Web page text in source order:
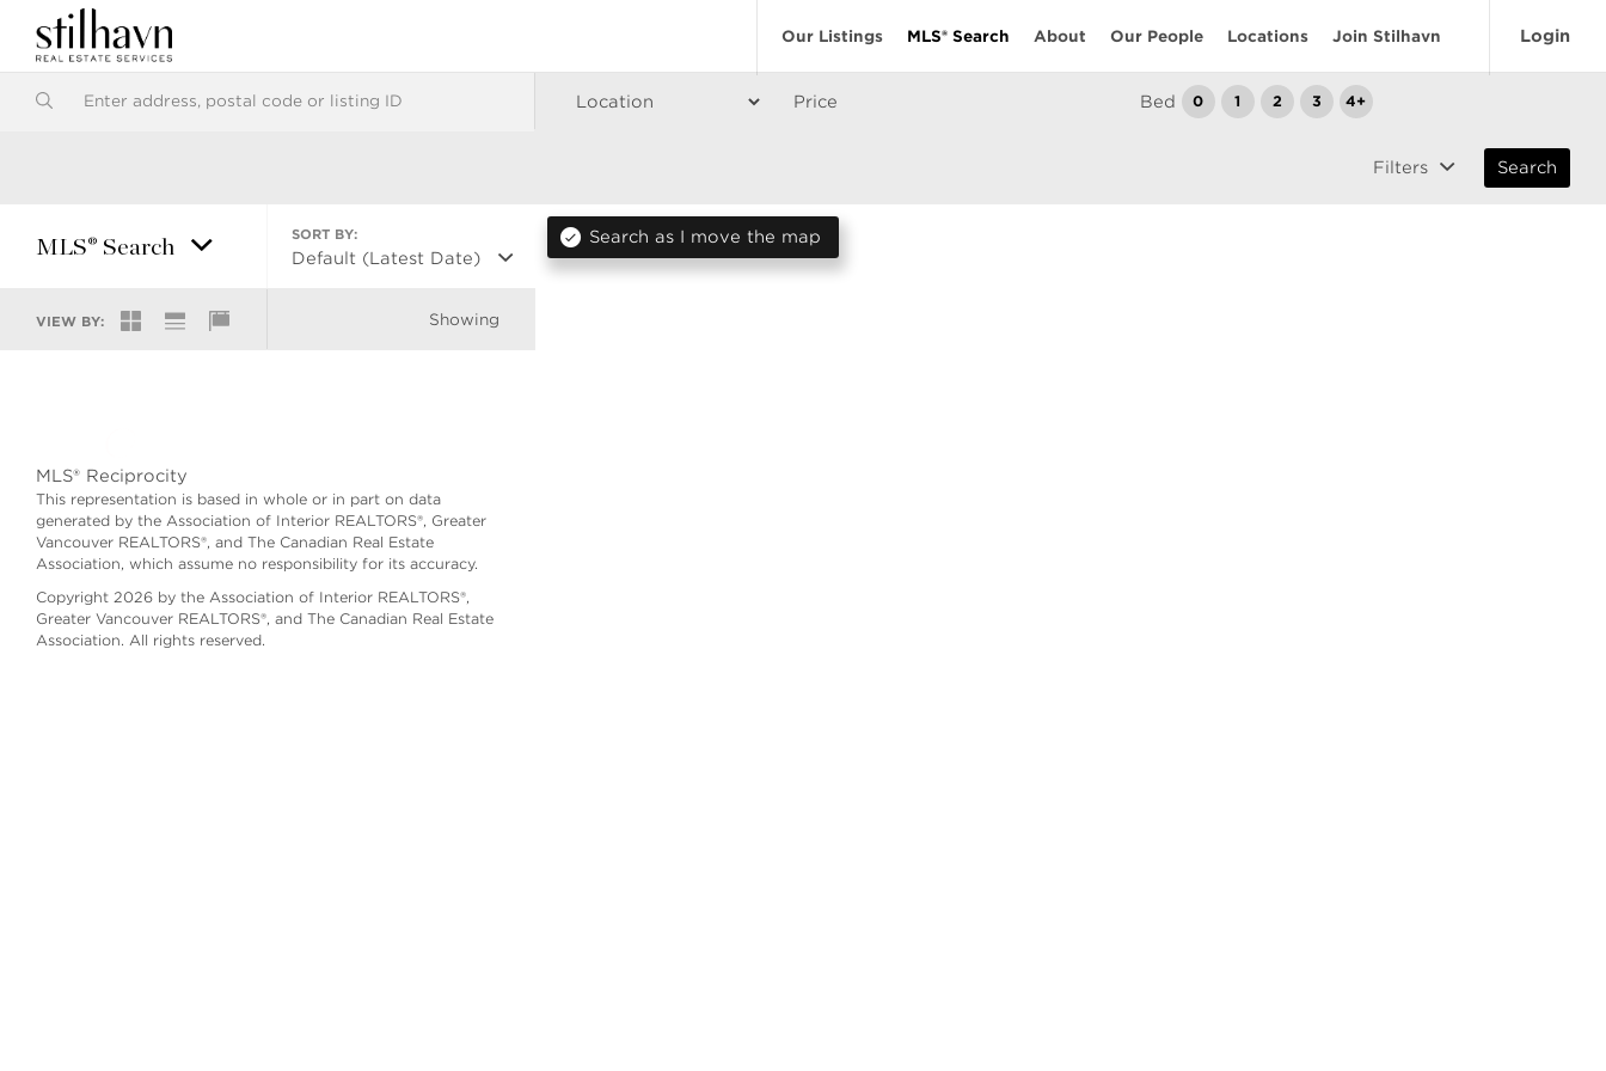
Our Listings MLS® Search About Our People Locations Join Stilhavn Login
Price Bed 0 1 2 3 4+
Filters Search
MLS® Search
SORT BY:
Default (Latest Date)
VIEW BY: Showing
MLS® Reciprocity
This representation is based in whole or in part on data
generated by the Association of Interior REALTORS®, Greater
Vancouver REALTORS®, and The Canadian Real Estate
Association, which assume no responsibility for its accuracy.
Copyright 2026 by the Association of Interior REALTORS®,
Greater Vancouver REALTORS®, and The Canadian Real Estate
Association. All rights reserved.
Search as I move the map